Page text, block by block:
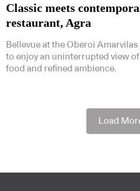
Classic meets
restaurant, Agra
Bellevue at the Oberoi
to enjoy an uninterrupted view
food and refined ambience.
Load